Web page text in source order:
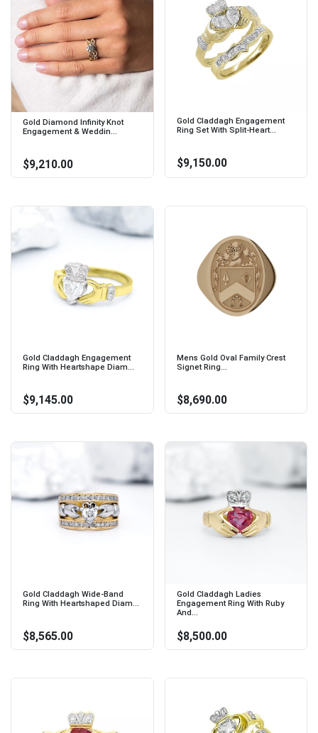
Gold Diamond Infinity Knot
Engagement & Weddin...
$9,210.00
Gold Claddagh Engagement
Ring Set With Split-Heart...
$9,150.00
Gold Claddagh Engagement
Ring With Heartshape Diam...
$9,145.00
Mens Gold Oval Family Crest
Signet Ring...
$8,690.00
Gold Claddagh Wide-Band
Ring With Heartshaped Diam...
$8,565.00
Gold Claddagh Ladies
Engagement Ring With Ruby
And...
$8,500.00